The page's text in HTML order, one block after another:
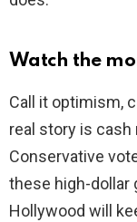
Watch the
Call it optimism,
real story is
Conservative
these high-dollar
Hollywood will